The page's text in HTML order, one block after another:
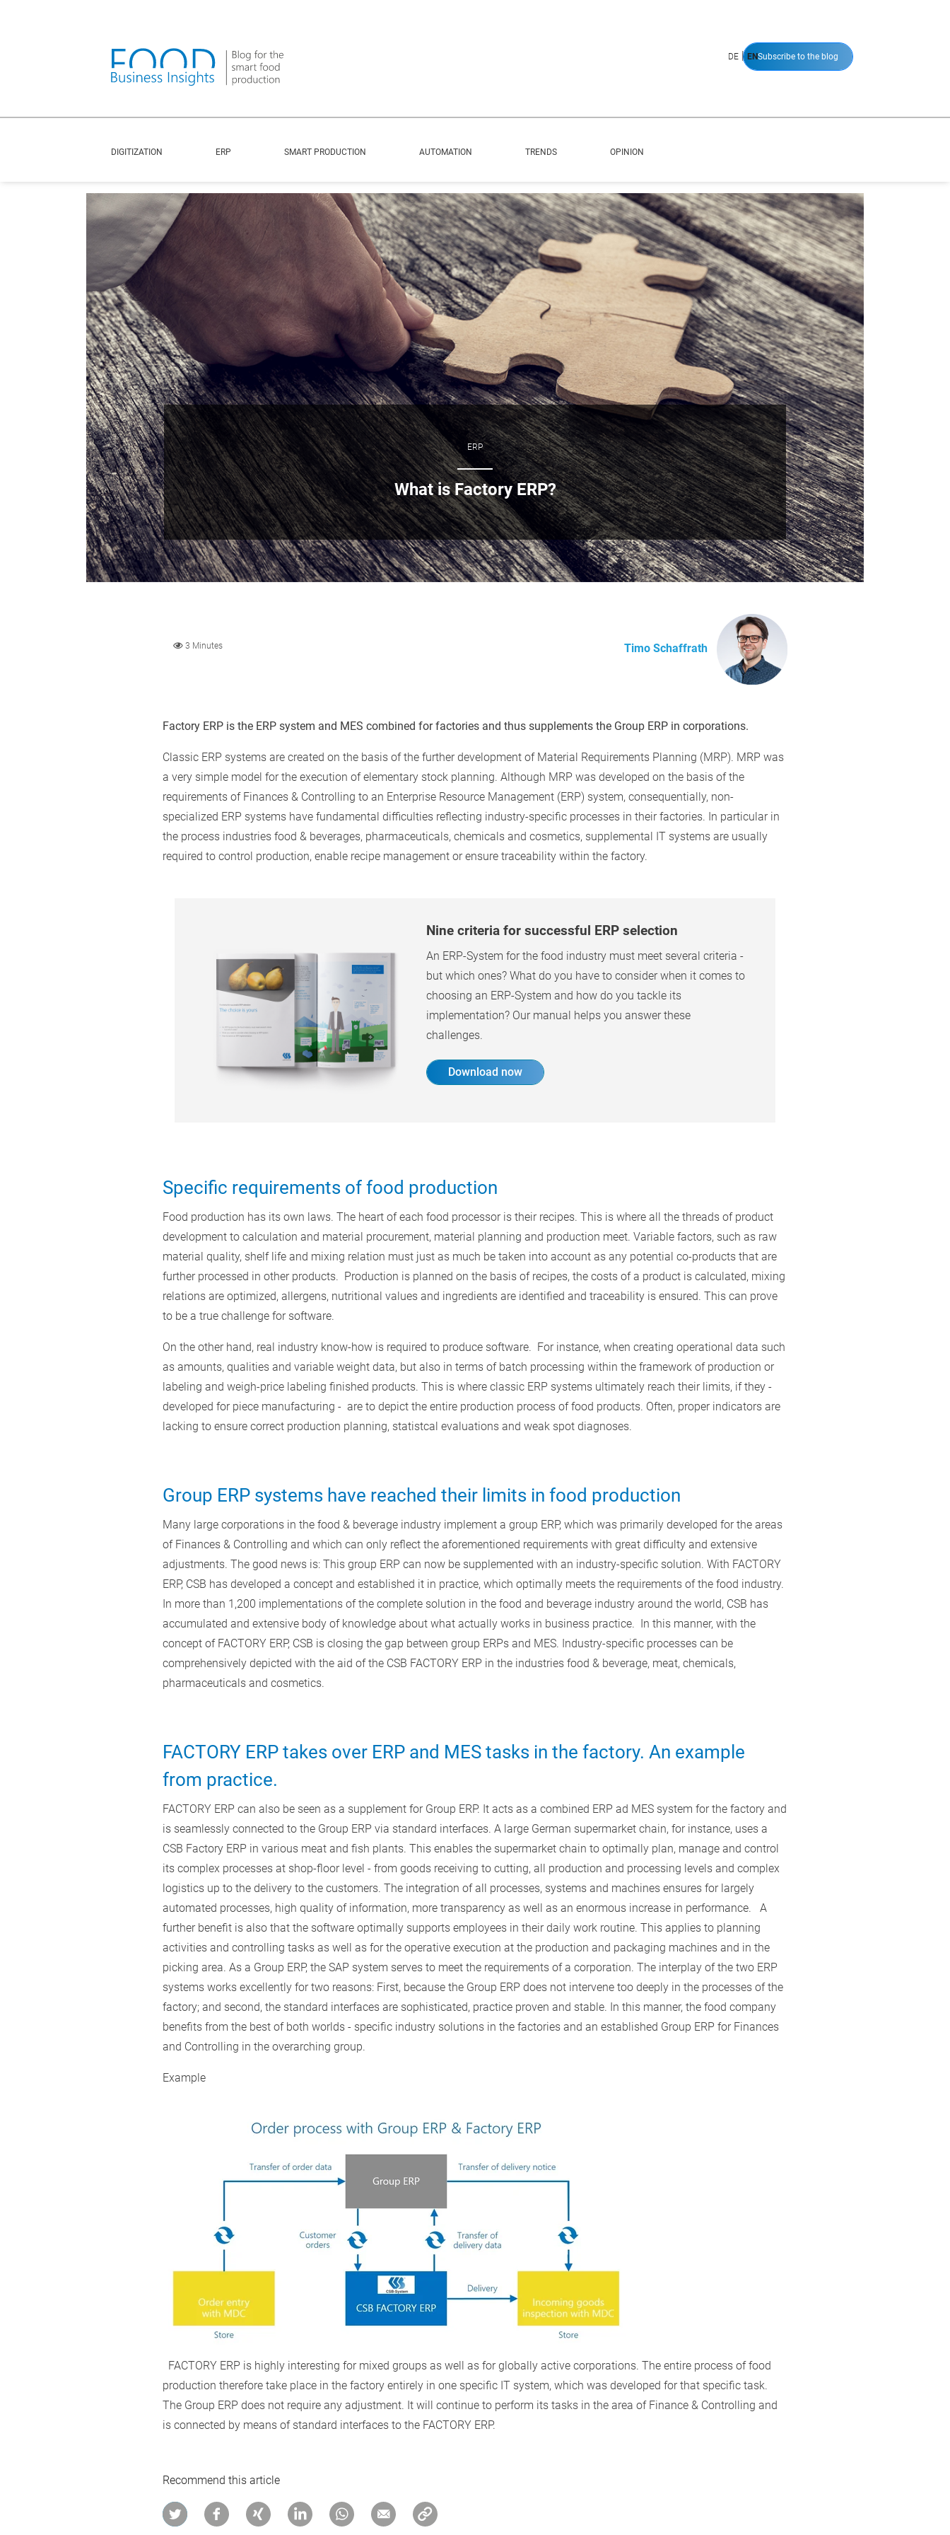
Subscribe to the blog
DE | EN
DIGITIZATION ERP SMART PRODUCTION AUTOMATION TRENDS OPINION
ERP
What is Factory ERP?
3 Minutes Timo Schaffrath
Factory ERP is the ERP system and MES combined for factories and thus supplements the Group ERP in corporations.
Classic ERP systems are created on the basis of the further development of Material Requirements Planning (MRP). MRP was
a very simple model for the execution of elementary stock planning. Although MRP was developed on the basis of the
requirements of Finances & Controlling to an Enterprise Resource Management (ERP) system, consequentially, non-
specialized ERP systems have fundamental difficulties reflecting industry-specific processes in their factories. In particular in
the process industries food & beverages, pharmaceuticals, chemicals and cosmetics, supplemental IT systems are usually
required to control production, enable recipe management or ensure traceability within the factory.
Nine criteria for successful ERP selection
An ERP-System for the food industry must meet several criteria -
but which ones? What do you have to consider when it comes to
choosing an ERP-System and how do you tackle its
implementation? Our manual helps you answer these
challenges.
Download now
Specific requirements of food production
Food production has its own laws. The heart of each food processor is their recipes. This is where all the threads of product
development to calculation and material procurement, material planning and production meet. Variable factors, such as raw
material quality, shelf life and mixing relation must just as much be taken into account as any potential co-products that are
further processed in other products. Production is planned on the basis of recipes, the costs of a product is calculated, mixing
relations are optimized, allergens, nutritional values and ingredients are identified and traceability is ensured. This can prove
to be a true challenge for software.
On the other hand, real industry know-how is required to produce software. For instance, when creating operational data such
as amounts, qualities and variable weight data, but also in terms of batch processing within the framework of production or
labeling and weigh-price labeling finished products. This is where classic ERP systems ultimately reach their limits, if they -
developed for piece manufacturing - are to depict the entire production process of food products. Often, proper indicators are
lacking to ensure correct production planning, statistcal evaluations and weak spot diagnoses.
Group ERP systems have reached their limits in food production
Many large corporations in the food & beverage industry implement a group ERP, which was primarily developed for the areas
of Finances & Controlling and which can only reflect the aforementioned requirements with great difficulty and extensive
adjustments. The good news is: This group ERP can now be supplemented with an industry-specific solution. With FACTORY
ERP, CSB has developed a concept and established it in practice, which optimally meets the requirements of the food industry.
In more than 1,200 implementations of the complete solution in the food and beverage industry around the world, CSB has
accumulated and extensive body of knowledge about what actually works in business practice. In this manner, with the
concept of FACTORY ERP, CSB is closing the gap between group ERPs and MES. Industry-specific processes can be
comprehensively depicted with the aid of the CSB FACTORY ERP in the industries food & beverage, meat, chemicals,
pharmaceuticals and cosmetics.
FACTORY ERP takes over ERP and MES tasks in the factory. An example
from practice.
FACTORY ERP can also be seen as a supplement for Group ERP. It acts as a combined ERP ad MES system for the factory and
is seamlessly connected to the Group ERP via standard interfaces. A large German supermarket chain, for instance, uses a
CSB Factory ERP in various meat and fish plants. This enables the supermarket chain to optimally plan, manage and control
its complex processes at shop-floor level - from goods receiving to cutting, all production and processing levels and complex
logistics up to the delivery to the customers. The integration of all processes, systems and machines ensures for largely
automated processes, high quality of information, more transparency as well as an enormous increase in performance. A
further benefit is also that the software optimally supports employees in their daily work routine. This applies to planning
activities and controlling tasks as well as for the operative execution at the production and packaging machines and in the
picking area. As a Group ERP, the SAP system serves to meet the requirements of a corporation. The interplay of the two ERP
systems works excellently for two reasons: First, because the Group ERP does not intervene too deeply in the processes of the
factory; and second, the standard interfaces are sophisticated, practice proven and stable. In this manner, the food company
benefits from the best of both worlds - specific industry solutions in the factories and an established Group ERP for Finances
and Controlling in the overarching group.
Example
FACTORY ERP is highly interesting for mixed groups as well as for globally active corporations. The entire process of food
production therefore take place in the factory entirely in one specific IT system, which was developed for that specific task.
The Group ERP does not require any adjustment. It will continue to perform its tasks in the area of Finance & Controlling and
is connected by means of standard interfaces to the FACTORY ERP.
Recommend this article